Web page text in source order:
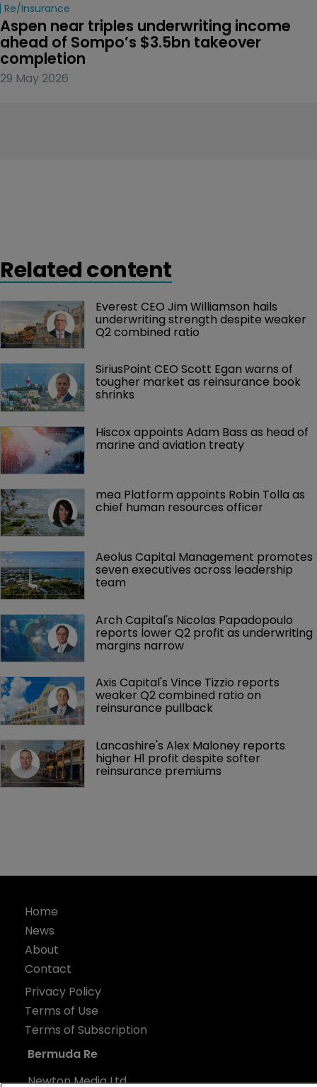
Re/insurance
Aspen near triples underwriting income
ahead of Sompo’s $3.5bn takeover
completion
29 May 2026
Related content
Everest CEO Jim Williamson hails
underwriting strength despite weaker
Q2 combined ratio
SiriusPoint CEO Scott Egan warns of
tougher market as reinsurance book
shrinks
Hiscox appoints Adam Bass as head of
marine and aviation treaty
mea Platform appoints Robin Tolla as
chief human resources officer
Aeolus Capital Management promotes
seven executives across leadership
team
Arch Capital's Nicolas Papadopoulo
reports lower Q2 profit as underwriting
margins narrow
Axis Capital's Vince Tizzio reports
weaker Q2 combined ratio on
reinsurance pullback
Lancashire's Alex Maloney reports
higher H1 profit despite softer
reinsurance premiums
Home
News
About
Contact
Privacy Policy
Terms of Use
Terms of Subscription
Bermuda Re
Newton Media Ltd